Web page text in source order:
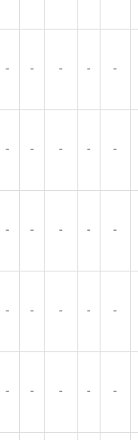
- - - - -
- - - - -
- - - - -
- - - - -
- - - - -